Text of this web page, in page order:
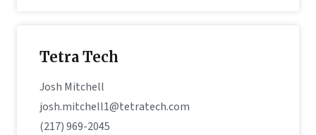
Tetra Tech
Josh Mitchell
josh.mitchell1@tetratech.com
(217) 969-2045